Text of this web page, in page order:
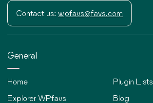
Contact us: wpfavs@favs.com
General
Home
Explorer WPfavs
Plugin Lists
Blog